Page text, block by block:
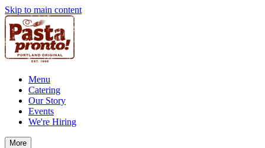
Skip to main content
Menu
Catering
Our Story
Events
We're Hiring
More